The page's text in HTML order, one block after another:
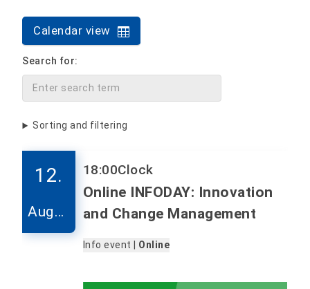
Calendar view
Search for:
Sorting and filtering
12.
Augus
t
18:00Clock
Online INFODAY: Innovation
and Change Management
Info event | Online